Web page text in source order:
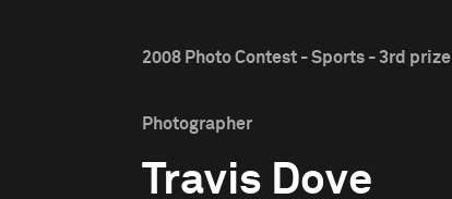
2008 Photo Contest - Sports - 3rd prize
Photographer
Travis Dove